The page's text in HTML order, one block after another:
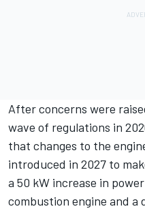
After concerns were
wave of regulations in
that changes to the
introduced in 2027 to
a 50 kW increase in
combustion engine and a